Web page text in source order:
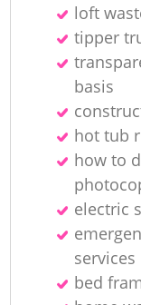
loft
tipper
basis
hot tub
how to
electric
services
bed